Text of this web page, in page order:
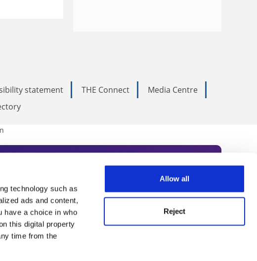
technology such as
ads and content,
have a choice in who
this digital property
time from the
Allow all
Reject
statement THE Connect
Media Centre
Subscribe today to receive
in international academia, our
World Summit series.